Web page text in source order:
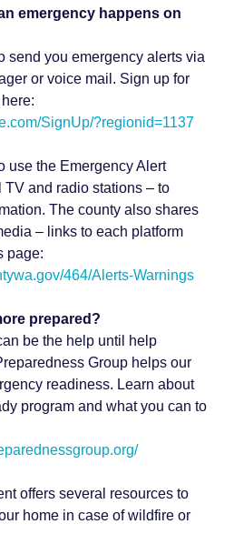
emergency happens on
send you emergency alerts via
or voice mail. Sign up for
SignUp/?regionid=1137
use the Emergency Alert
and radio stations – to
The county also shares
– links to each platform
page:
464/Alerts-Warnings
prepared?
be the help until help
Group helps our
readiness. Learn about
program and what you can to
offers several resources to
home in case of wildfire or